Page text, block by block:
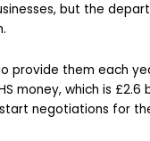
but the
provide them each
money, which is £2.6
negotiations for